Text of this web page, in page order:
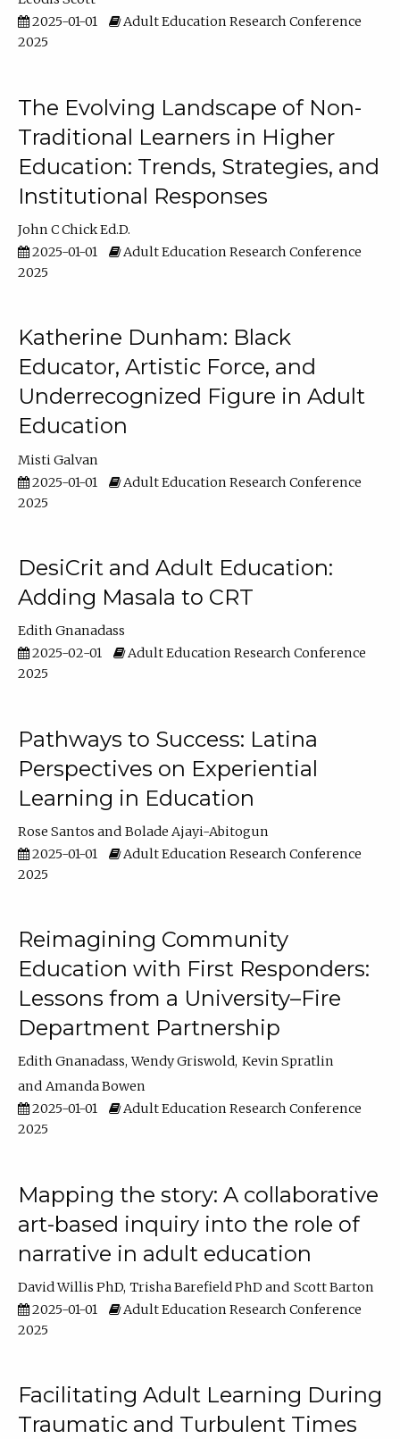
2025-01-01
Adult Education Research Conference
2025
The Evolving Landscape of Non-
Traditional Learners in Higher
Education: Trends, Strategies, and
Institutional Responses
John C Chick Ed.D.
2025-01-01
Adult Education Research Conference
2025
Katherine Dunham: Black
Educator, Artistic Force, and
Underrecognized Figure in Adult
Education
Misti Galvan
2025-01-01
Adult Education Research Conference
2025
DesiCrit and Adult Education:
Adding Masala to CRT
Edith Gnanadass
2025-02-01
Adult Education Research Conference
2025
Pathways to Success: Latina
Perspectives on Experiential
Learning in Education
Rose Santos
Bolade Ajayi-Abitogun
2025-01-01
Adult Education Research Conference
2025
Reimagining Community
Education with First Responders:
Lessons from a University–Fire
Department Partnership
Edith Gnanadass Wendy Griswold Kevin Spratlin
Amanda Bowen
2025-01-01
Adult Education Research Conference
2025
Mapping the story: A collaborative
art-based inquiry into the role of
narrative in adult education
David Willis PhD Trisha Barefield PhD
Scott Barton
2025-01-01
Adult Education Research Conference
2025
Facilitating Adult Learning During
Traumatic and Turbulent Times